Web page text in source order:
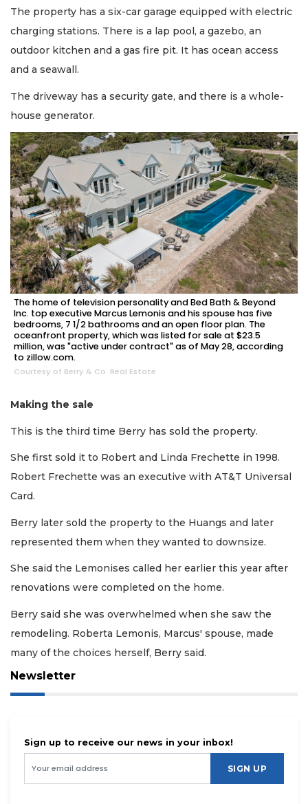
The property has a six-car garage equipped with electric
charging stations. There is a lap pool, a gazebo, an
outdoor kitchen and a gas fire pit. It has ocean access
and a seawall.
The driveway has a security gate, and there is a whole-
house generator.
The home of television personality and Bed Bath & Beyond
Inc. top executive Marcus Lemonis and his spouse has five
bedrooms, 7 1/2 bathrooms and an open floor plan. The
oceanfront property, which was listed for sale at $23.5
million, was "active under contract" as of May 28, according
to zillow.com.
Courtesy of Berry & Co. Real Estate
Making the sale
This is the third time Berry has sold the property.
She first sold it to Robert and Linda Frechette in 1998.
Robert Frechette was an executive with AT&T Universal
Card.
Berry later sold the property to the Huangs and later
represented them when they wanted to downsize.
She said the Lemonises called her earlier this year after
renovations were completed on the home.
Berry said she was overwhelmed when she saw the
remodeling. Roberta Lemonis, Marcus' spouse, made
many of the choices herself, Berry said.
Newsletter
Sign up to receive our news in your inbox!
SIGN UP